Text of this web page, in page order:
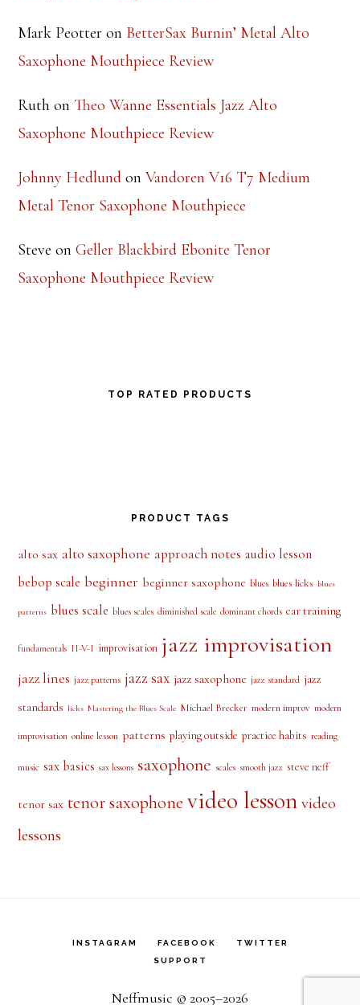
Mark Peotter on BetterSax Burnin’ Metal Alto
Saxophone Mouthpiece Review
Ruth onTheo Wanne Essentials Jazz Alto
Saxophone Mouthpiece Review
Johnny Hedlund onVandoren V16 T7 Medium
Metal Tenor Saxophone Mouthpiece
Steve onGeller Blackbird Ebonite Tenor
Saxophone Mouthpiece Review
TOP RATED PRODUCTS
PRODUCT TAGS
alto sax alto saxophone approach notes audio lesson
bebop scale beginner beginner saxophone blues blues licks blues
patterns blues scale blues scales diminished scale dominant chords ear training
fundamentals II-V-I improvisation jazz improvisation
jazz lines jazz patterns jazz sax jazz saxophone jazz standard jazz
standards licks Mastering the Blues Scale Michael Brecker modern improv modern
improvisation online lesson patterns playing outside practice habits reading
music sax basics sax lessons saxophone scales smooth jazz steve neff
tenor sax tenor saxophone video lesson video
lessons
INSTAGRAM FACEBOOK
TWITTER
SUPPORT
Neffmusic © 2005–2026